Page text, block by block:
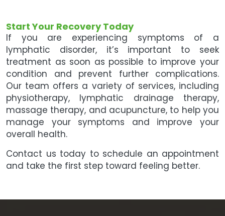
Start Your Recovery Today
If you are experiencing symptoms of a
lymphatic disorder, it’s important to seek
treatment as soon as possible to improve your
condition and prevent further complications.
Our team offers a variety of services, including
physiotherapy, lymphatic drainage therapy,
massage therapy, and acupuncture, to help you
manage your symptoms and improve your
overall health.
Contact us today to schedule an appointment
and take the first step toward feeling better.